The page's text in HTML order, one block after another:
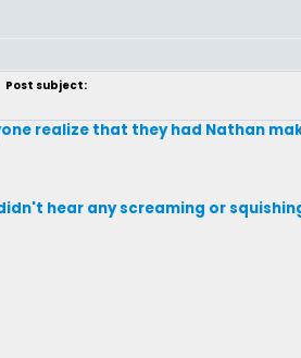
Post subject:
realize that they had Nathan
hear any screaming or